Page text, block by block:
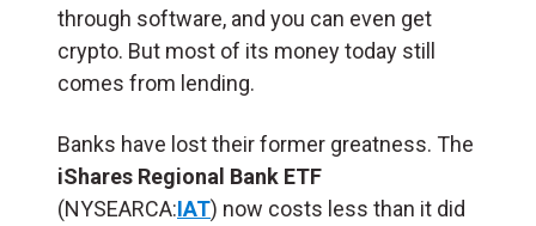
through software, and you can even get
crypto. But most of its money today still
comes from lending.
Banks have lost their former greatness. The
iShares Regional Bank ETF
(NYSEARCA:IAT) now costs less than it did